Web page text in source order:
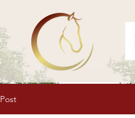
Post